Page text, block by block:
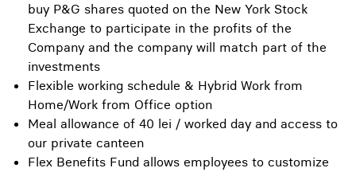
buy P&G shares quoted on the New York Stock
Exchange to participate in the profits of the
Company and the company will match part of the
investments
Flexible working schedule & Hybrid Work from
Home/Work from Office option
Meal allowance of 40 lei / worked day and access to
our private canteen
Flex Benefits Fund allows employees to customize